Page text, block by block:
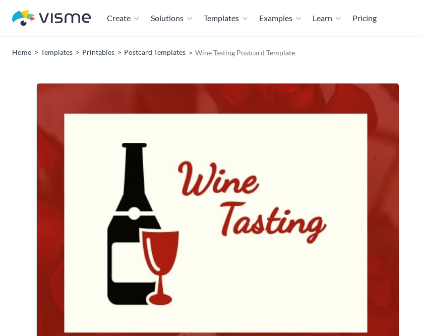
Create Solutions Templates Examples Learn Pricing
Home Templates Printables Postcard Templates Wine Tasting Postcard Template